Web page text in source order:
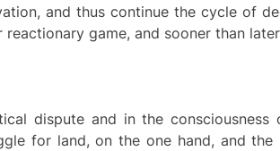
and thus continue the cycle of
game, and sooner than
dispute and in the
for land, on the one hand, and